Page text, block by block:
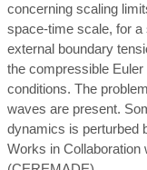
concerning scaling
space-time scale, for
external boundary
the compressible
conditions. The
waves are present.
dynamics is perturbed
Works in Collaboration